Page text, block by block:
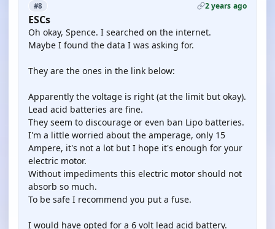
#8 2 years ago
ESCs
Oh okay, Spence. I searched on the internet.
Maybe I found the data I was asking for.
They are the ones in the link below:
Apparently the voltage is right (at the limit but okay).
Lead acid batteries are fine.
They seem to discourage or even ban Lipo batteries.
I'm a little worried about the amperage, only 15
Ampere, it's not a lot but I hope it's enough for your
electric motor.
Without impediments this electric motor should not
absorb so much.
To be safe I recommend you put a fuse.
I would have opted for a 6 volt lead acid battery.